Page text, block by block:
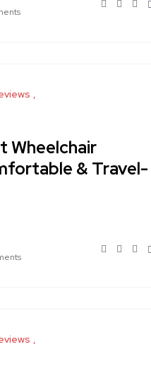
Wheelchair
& Travel-